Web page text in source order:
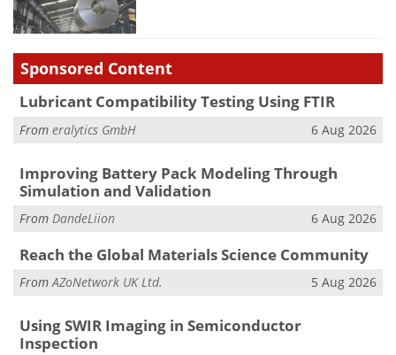
Sponsored Content
Lubricant Compatibility Testing Using FTIR
From eralytics GmbH 6 Aug 2026
Improving Battery Pack Modeling Through
Simulation and Validation
From DandeLiion 6 Aug 2026
Reach the Global Materials Science Community
FromAZoNetwork UK Ltd. 5 Aug 2026
Using SWIR Imaging in Semiconductor
Inspection